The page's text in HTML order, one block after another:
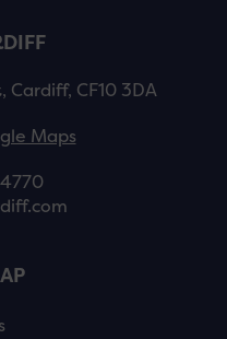
Cardiff, CF10 3DA
Maps